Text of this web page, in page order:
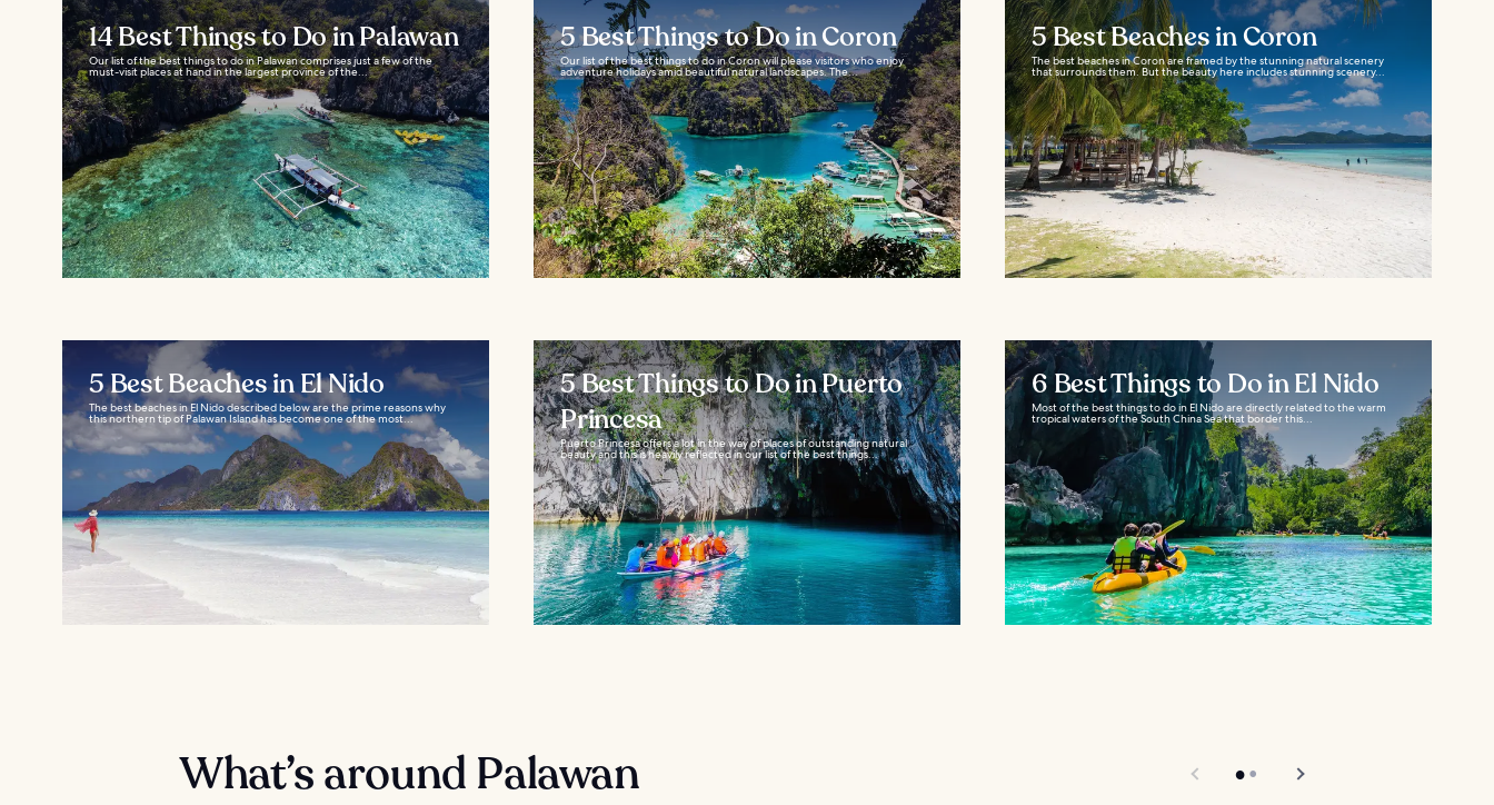
14 Best Things to Do in Palawan
Our list of the best things to do in Palawan comprises just a few of the
must-visit places at hand in the largest province of the...
5 Best Things to Do in Coron
Our list of the best things to do in Coron will please visitors who enjoy
adventure holidays amid beautiful natural landscapes. The...
5 Best Beaches in Coron
The best beaches in Coron are framed by the stunning natural scenery
that surrounds them. But the beauty here includes stunning scenery...
5 Best Beaches in El Nido
The best beaches in El Nido described below are the prime reasons why
this northern tip of Palawan Island has become one of the most...
5 Best Things to Do in Puerto
Princesa
Puerto Princesa offers a lot in the way of places of outstanding natural
beauty and this is heavily reflected in our list of the best things...
6 Best Things to Do in El Nido
Most of the best things to do in El Nido are directly related to the warm
tropical waters of the South China Sea that border this...
What’s around Palawan